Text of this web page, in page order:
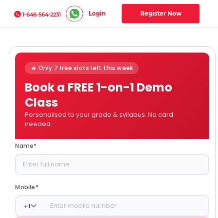
1-646-564-2231 Login Register Now
🔥 Only 7 free slots left this week
Book a FREE 1-on-1 Demo
Class
Personalised to your grade & syllabus. No card
needed.
Name*
Mobile*
+1